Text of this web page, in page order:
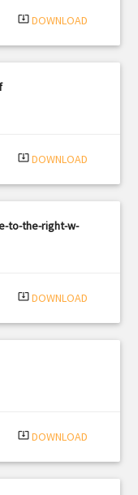
system_update_alt DOWNLOAD
system_update_alt DOWNLOAD
to-the-right-w-
system_update_alt DOWNLOAD
system_update_alt DOWNLOAD